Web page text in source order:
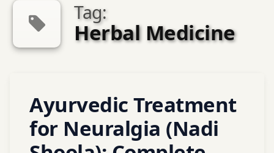
Contact Us
Book Appointment
Tag:
Herbal Medicine
Ayurvedic Treatment
for Neuralgia (Nadi
Ashwagandha
Ayurveda
a
Comment
on
Ayurvedic